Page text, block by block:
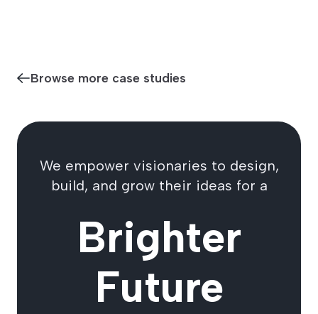
Browse more case studies
We empower visionaries to design,
build, and grow their ideas for a
Brighter
Future